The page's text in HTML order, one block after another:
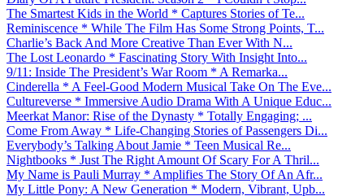
The Smartest Kids in the World * Captures Stories of Te...
Reminiscence * While The Film Has Some Strong Points, T...
Charlie’s Back And More Creative Than Ever With N...
The Lost Leonardo * Fascinating Story With Insight Into...
9/11: Inside The President’s War Room * A Remarka...
Cinderella * A Feel-Good Modern Musical Take On The Eve...
Cultureverse * Immersive Audio Drama With A Unique Educ...
Meerkat Manor: Rise of the Dynasty * Totally Engaging; ...
Come From Away * Life-Changing Stories of Passengers Di...
Everybody’s Talking About Jamie * Teen Musical Re...
Nightbooks * Just The Right Amount Of Scary For A Thril...
My Name is Pauli Murray * Amplifies The Story Of An Afr...
My Little Pony: A New Generation * Modern, Vibrant, Upb...